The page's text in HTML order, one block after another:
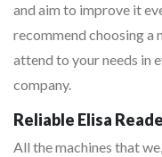
and aim to improve it
recommend choosing a
attend to your needs in
company.
Reliable Elisa
All the machines that